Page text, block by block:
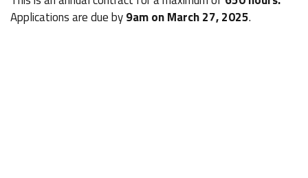
Applications are due by9am on March 27, 2025.